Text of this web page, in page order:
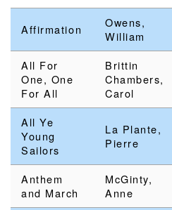
Affirmation
Owens,
William
All For
One, One
For All
Brittin
Chambers,
Carol
All Ye
Young
Sailors
La Plante,
Pierre
Anthem
and March
McGinty,
Anne